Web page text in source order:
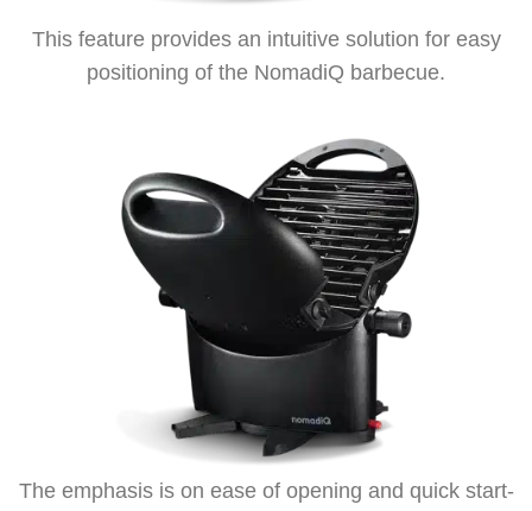
This feature provides an intuitive solution for easy
positioning of the NomadiQ barbecue.
The emphasis is on ease of opening and quick start-